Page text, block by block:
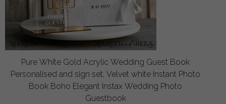
Pure White Gold Acrylic Wedding Guest Book
Personalised and sign set, Velvet white Instant Photo
Book Boho Elegant Instax Wedding Photo
Guestbook